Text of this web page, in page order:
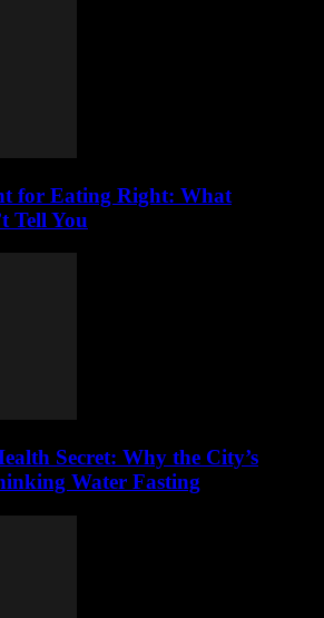
for Eating Right: What
Tell You
Secret: Why the City’s
Water Fasting